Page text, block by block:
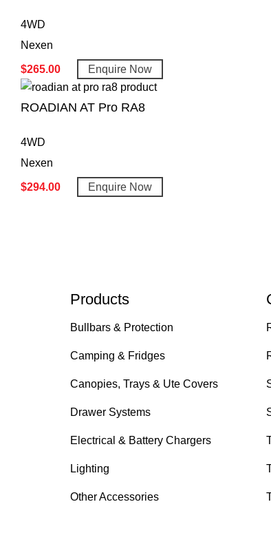
4WD
Nexen
$265.00 Enquire Now
ROADIAN AT Pro RA8
4WD
Nexen
$294.00 Enquire Now
Products
Bullbars & Protection
Camping & Fridges
Canopies, Trays & Ute Covers
Drawer Systems
Electrical & Battery Chargers
Lighting
Other Accessories